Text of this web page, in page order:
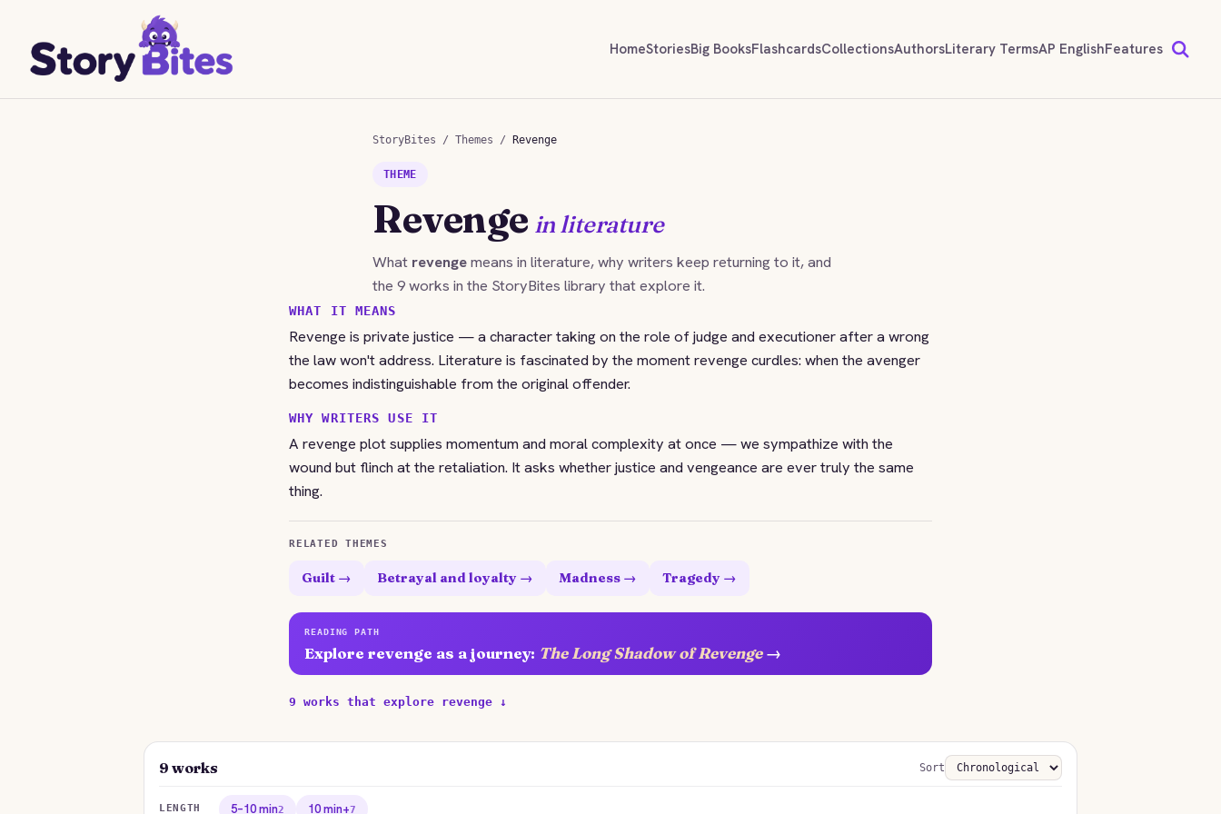
HomeStoriesBig BooksFlashcardsCollectionsAuthorsLiterary TermsAP EnglishFeatures
StoryBites / Themes / Revenge
THEME
Revenge in literature
What revengemeans in literature, why writers keep returning to it, and
the 9 works in the StoryBites library that explore it.
WHAT IT MEANS
Revenge is private justice — a character taking on the role of judge and executioner after a wrong
the law won't address. Literature is fascinated by the moment revenge curdles: when the avenger
becomes indistinguishable from the original offender.
WHY WRITERS USE IT
A revenge plot supplies momentum and moral complexity at once — we sympathize with the
wound but flinch at the retaliation. It asks whether justice and vengeance are ever truly the same
thing.
RELATED THEMES
Guilt → Betrayal and loyalty → Madness → Tragedy →
READING PATH
Explore revenge as a journey: The Long Shadow of Revenge→
9 works that explore revenge ↓
9 works Sort
LENGTH 5–10 min2 10 min+7